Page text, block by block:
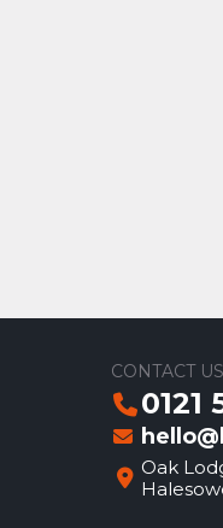
CONTACT US
0121
Oak